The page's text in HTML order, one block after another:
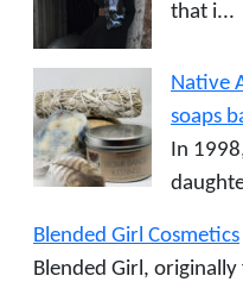
that i...
Native
soaps
In
Blended Girl Cosmetics
Blended Girl,